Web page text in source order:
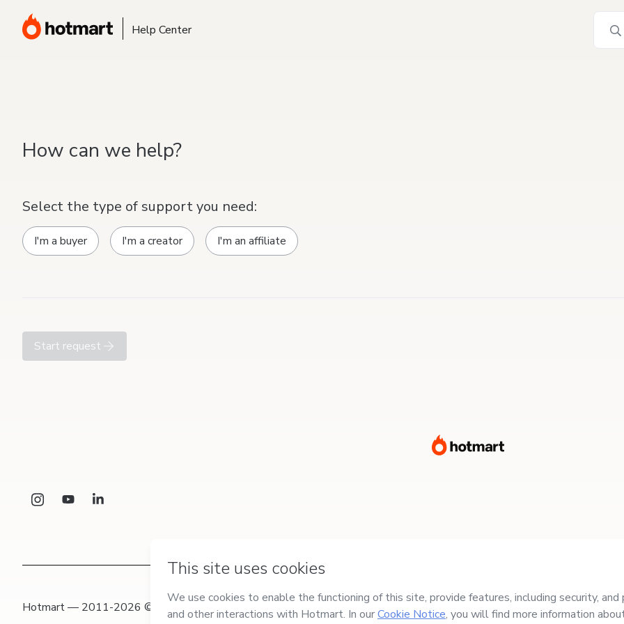
Help Center
How can we help?
Select the type of support you need:
I'm a buyer I'm a creator I'm an affiliate
Start request
Hotmart — 2011-2026 © All rights reserved